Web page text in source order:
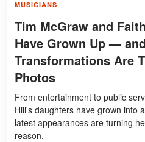
MUSICIANS
Tim McGraw and
Have Grown Up —
Transformations Are
Photos
From entertainment to public
Hill's daughters have grown into
latest appearances are turning
reason.